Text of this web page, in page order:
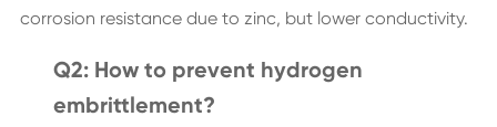
corrosion resistance due to zinc, but lower conductivity.
Q2: How to prevent hydrogen
embrittlement?